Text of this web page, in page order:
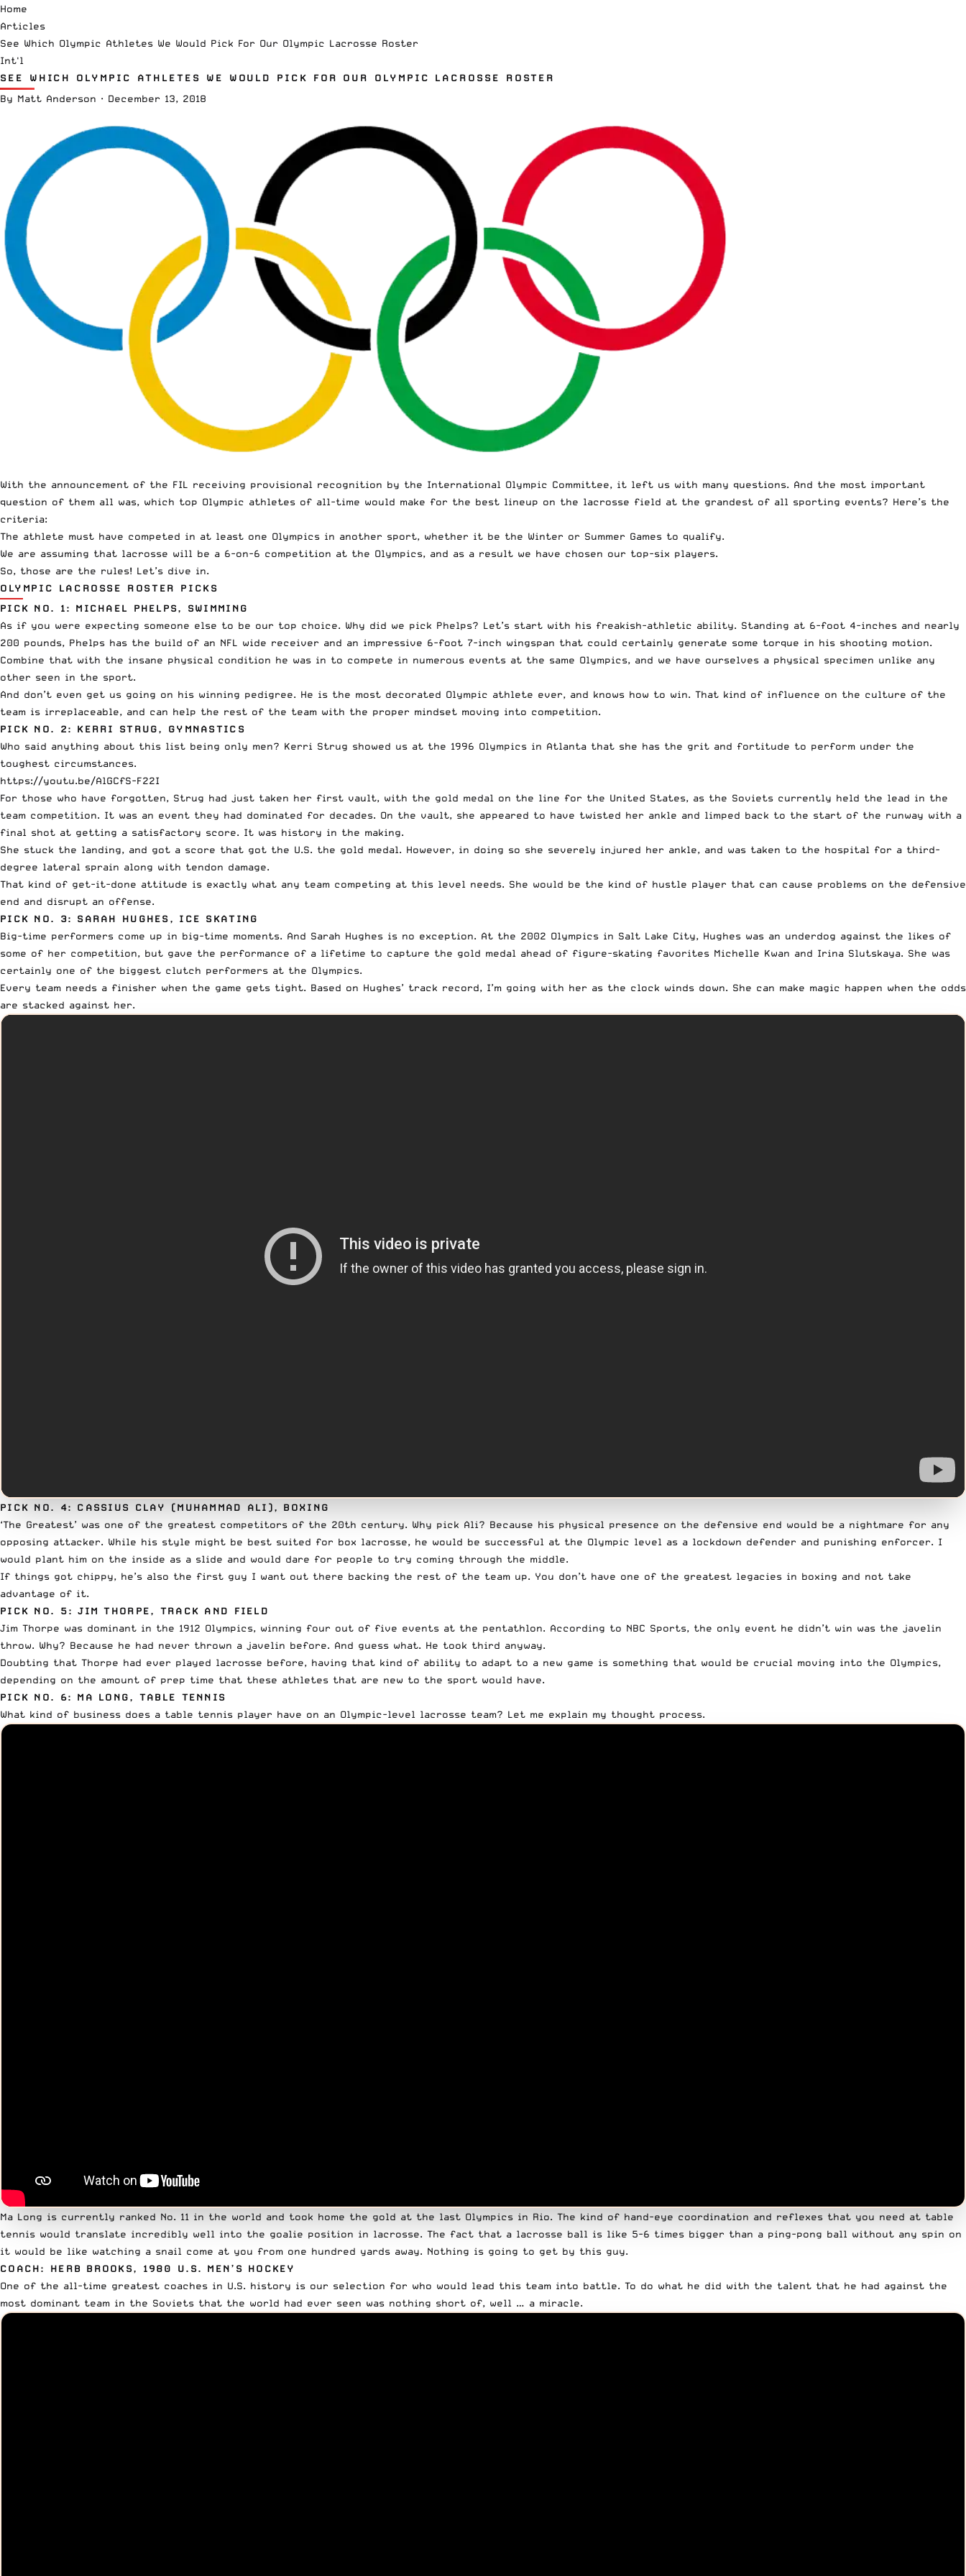
Home
Articles
See Which Olympic Athletes We Would Pick For Our Olympic Lacrosse Roster
Int'l
SEE WHICH OLYMPIC ATHLETES WE WOULD PICK FOR OUR OLYMPIC LACROSSE ROSTER
By Matt Anderson · December 13, 2018
With the announcement of the FIL receiving provisional recognition by the International Olympic Committee, it left us with many questions. And the most important
question of them all was, which top Olympic athletes of all-time would make for the best lineup on the lacrosse field at the grandest of all sporting events? Here’s the
criteria:
The athlete must have competed in at least one Olympics in another sport, whether it be the Winter or Summer Games to qualify.
We are assuming that lacrosse will be a 6-on-6 competition at the Olympics, and as a result we have chosen our top-six players.
So, those are the rules! Let’s dive in.
OLYMPIC LACROSSE ROSTER PICKS
PICK NO. 1: MICHAEL PHELPS, SWIMMING
As if you were expecting someone else to be our top choice. Why did we pick Phelps? Let’s start with his freakish-athletic ability. Standing at 6-foot 4-inches and nearly
200 pounds, Phelps has the build of an NFL wide receiver and an impressive 6-foot 7-inch wingspan that could certainly generate some torque in his shooting motion.
Combine that with the insane physical condition he was in to compete in numerous events at the same Olympics, and we have ourselves a physical specimen unlike any
other seen in the sport.
And don’t even get us going on his winning pedigree. He is the most decorated Olympic athlete ever, and knows how to win. That kind of influence on the culture of the
team is irreplaceable, and can help the rest of the team with the proper mindset moving into competition.
PICK NO. 2: KERRI STRUG, GYMNASTICS
Who said anything about this list being only men? Kerri Strug showed us at the 1996 Olympics in Atlanta that she has the grit and fortitude to perform under the
toughest circumstances.
https://youtu.be/AlGCfS-F22I
For those who have forgotten, Strug had just taken her first vault, with the gold medal on the line for the United States, as the Soviets currently held the lead in the
team competition. It was an event they had dominated for decades. On the vault, she appeared to have twisted her ankle and limped back to the start of the runway with a
final shot at getting a satisfactory score. It was history in the making.
She stuck the landing, and got a score that got the U.S. the gold medal. However, in doing so she severely injured her ankle, and was taken to the hospital for a third-
degree lateral sprain along with tendon damage.
That kind of get-it-done attitude is exactly what any team competing at this level needs. She would be the kind of hustle player that can cause problems on the defensive
end and disrupt an offense.
PICK NO. 3: SARAH HUGHES, ICE SKATING
Big-time performers come up in big-time moments. And Sarah Hughes is no exception. At the 2002 Olympics in Salt Lake City, Hughes was an underdog against the likes of
some of her competition, but gave the performance of a lifetime to capture the gold medal ahead of figure-skating favorites Michelle Kwan and Irina Slutskaya. She was
certainly one of the biggest clutch performers at the Olympics.
Every team needs a finisher when the game gets tight. Based on Hughes’ track record, I’m going with her as the clock winds down. She can make magic happen when the odds
are stacked against her.
PICK NO. 4: CASSIUS CLAY (MUHAMMAD ALI), BOXING
‘The Greatest’ was one of the greatest competitors of the 20th century. Why pick Ali? Because his physical presence on the defensive end would be a nightmare for any
opposing attacker. While his style might be best suited for box lacrosse, he would be successful at the Olympic level as a lockdown defender and punishing enforcer. I
would plant him on the inside as a slide and would dare for people to try coming through the middle.
If things got chippy, he’s also the first guy I want out there backing the rest of the team up. You don’t have one of the greatest legacies in boxing and not take
advantage of it.
PICK NO. 5: JIM THORPE, TRACK AND FIELD
Jim Thorpe was dominant in the 1912 Olympics, winning four out of five events at the pentathlon. According to NBC Sports, the only event he didn’t win was the javelin
throw. Why? Because he had never thrown a javelin before. And guess what. He took third anyway.
Doubting that Thorpe had ever played lacrosse before, having that kind of ability to adapt to a new game is something that would be crucial moving into the Olympics,
depending on the amount of prep time that these athletes that are new to the sport would have.
PICK NO. 6: MA LONG, TABLE TENNIS
What kind of business does a table tennis player have on an Olympic-level lacrosse team? Let me explain my thought process.
Ma Long is currently ranked No. 11 in the world and took home the gold at the last Olympics in Rio. The kind of hand-eye coordination and reflexes that you need at table
tennis would translate incredibly well into the goalie position in lacrosse. The fact that a lacrosse ball is like 5-6 times bigger than a ping-pong ball without any spin on
it would be like watching a snail come at you from one hundred yards away. Nothing is going to get by this guy.
COACH: HERB BROOKS, 1980 U.S. MEN’S HOCKEY
One of the all-time greatest coaches in U.S. history is our selection for who would lead this team into battle. To do what he did with the talent that he had against the
most dominant team in the Soviets that the world had ever seen was nothing short of, well … a miracle.